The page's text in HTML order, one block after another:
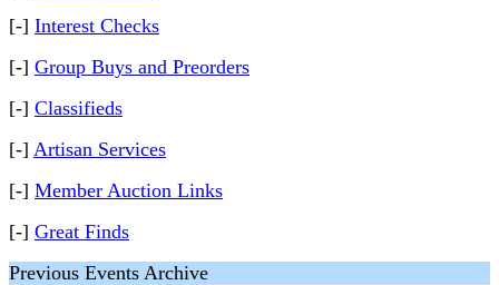
[-] Interest Checks
[-] Group Buys and Preorders
[-] Classifieds
[-] Artisan Services
[-] Member Auction Links
[-] Great Finds
Previous Events Archive